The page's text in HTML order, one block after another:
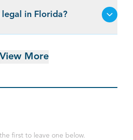
in Florida?
View More
first to leave one below.